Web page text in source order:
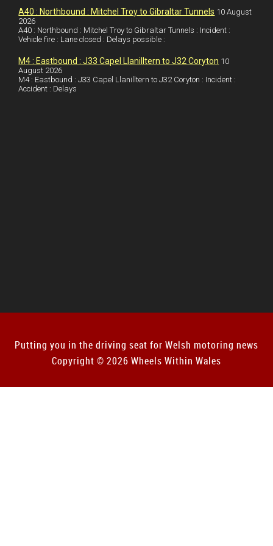
nee
A40 : Northbound : Mitchel Troy to Gibraltar Tunnels 10 August
2026
A40 : Northbound : Mitchel Troy to Gibraltar Tunnels : Incident :
Vehicle fire : Lane closed : Delays possible :
M4 : Eastbound : J33 Capel Llanilltern to J32 Coryton 10
August 2026
M4 : Eastbound : J33 Capel Llanilltern to J32 Coryton : Incident :
Accident : Delays
Putting you in the driving seat for Welsh motoring news
Copyright © 2026 Wheels Within Wales